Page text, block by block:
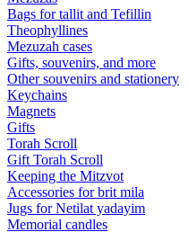
Bags for tallit and Tefillin
Theophyllines
Mezuzah cases
Gifts, souvenirs, and more
Other souvenirs and stationery
Keychains
Magnets
Gifts
Torah Scroll
Gift Torah Scroll
Keeping the Mitzvot
Accessories for brit mila
Jugs for Netilat yadayim
Memorial candles